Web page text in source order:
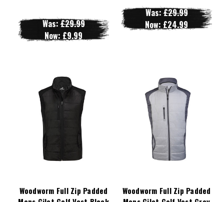
Was:£29.99
Now: £9.99
Was:£29.99
Now: £24.99
Woodworm Full Zip Padded
Woodworm Full Zip Padded